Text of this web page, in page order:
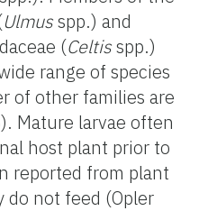
Ulmusspp.) and
(Celtisspp.)
range of species
of other families are
Mature larvae often
host plant prior to
reported from plant
do not feed (Opler